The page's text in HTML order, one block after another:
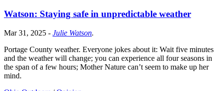
Watson: Staying safe in unpredictable weather
Mar 31, 2025 - Julie Watson.
Portage County weather. Everyone jokes about it: Wait five minutes
and the weather will change; you can experience all four seasons in
the span of a few hours; Mother Nature can’t seem to make up her
mind.